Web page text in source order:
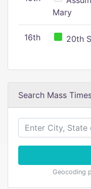
Mary
16th 20th
Search Mass
Geocoding